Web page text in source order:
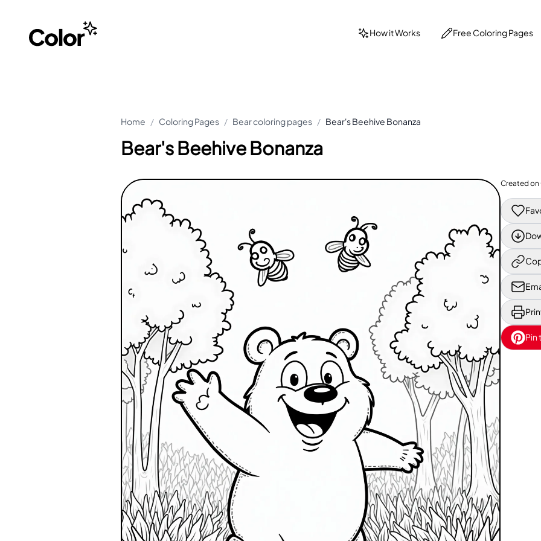
How it Works Free Coloring Pages
Home / Coloring Pages / Bear coloring pages / Bear's Beehive Bonanza
Bear's Beehive Bonanza
Created on
Pin